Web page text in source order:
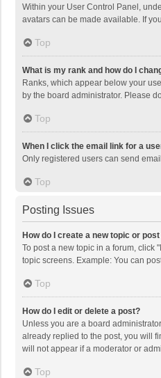
Within your User Control Panel,
avatars can be made available. If
Top
What is my rank and how do I
Ranks, which appear below your
by the board administrator. Please
Top
When I click the email link for a
Only registered users can send
Top
Posting Issues
How do I create a new topic or
To post a new topic in a forum, click
topic screens. Example: You can
Top
How do I edit or delete a post?
Unless you are a board
already replied to the post, you will
will not appear if a moderator or
Top